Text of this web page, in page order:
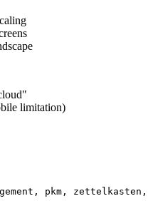
limitation)